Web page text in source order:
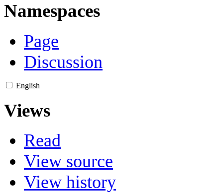
Namespaces
Page
Discussion
English
Views
Read
View source
View history